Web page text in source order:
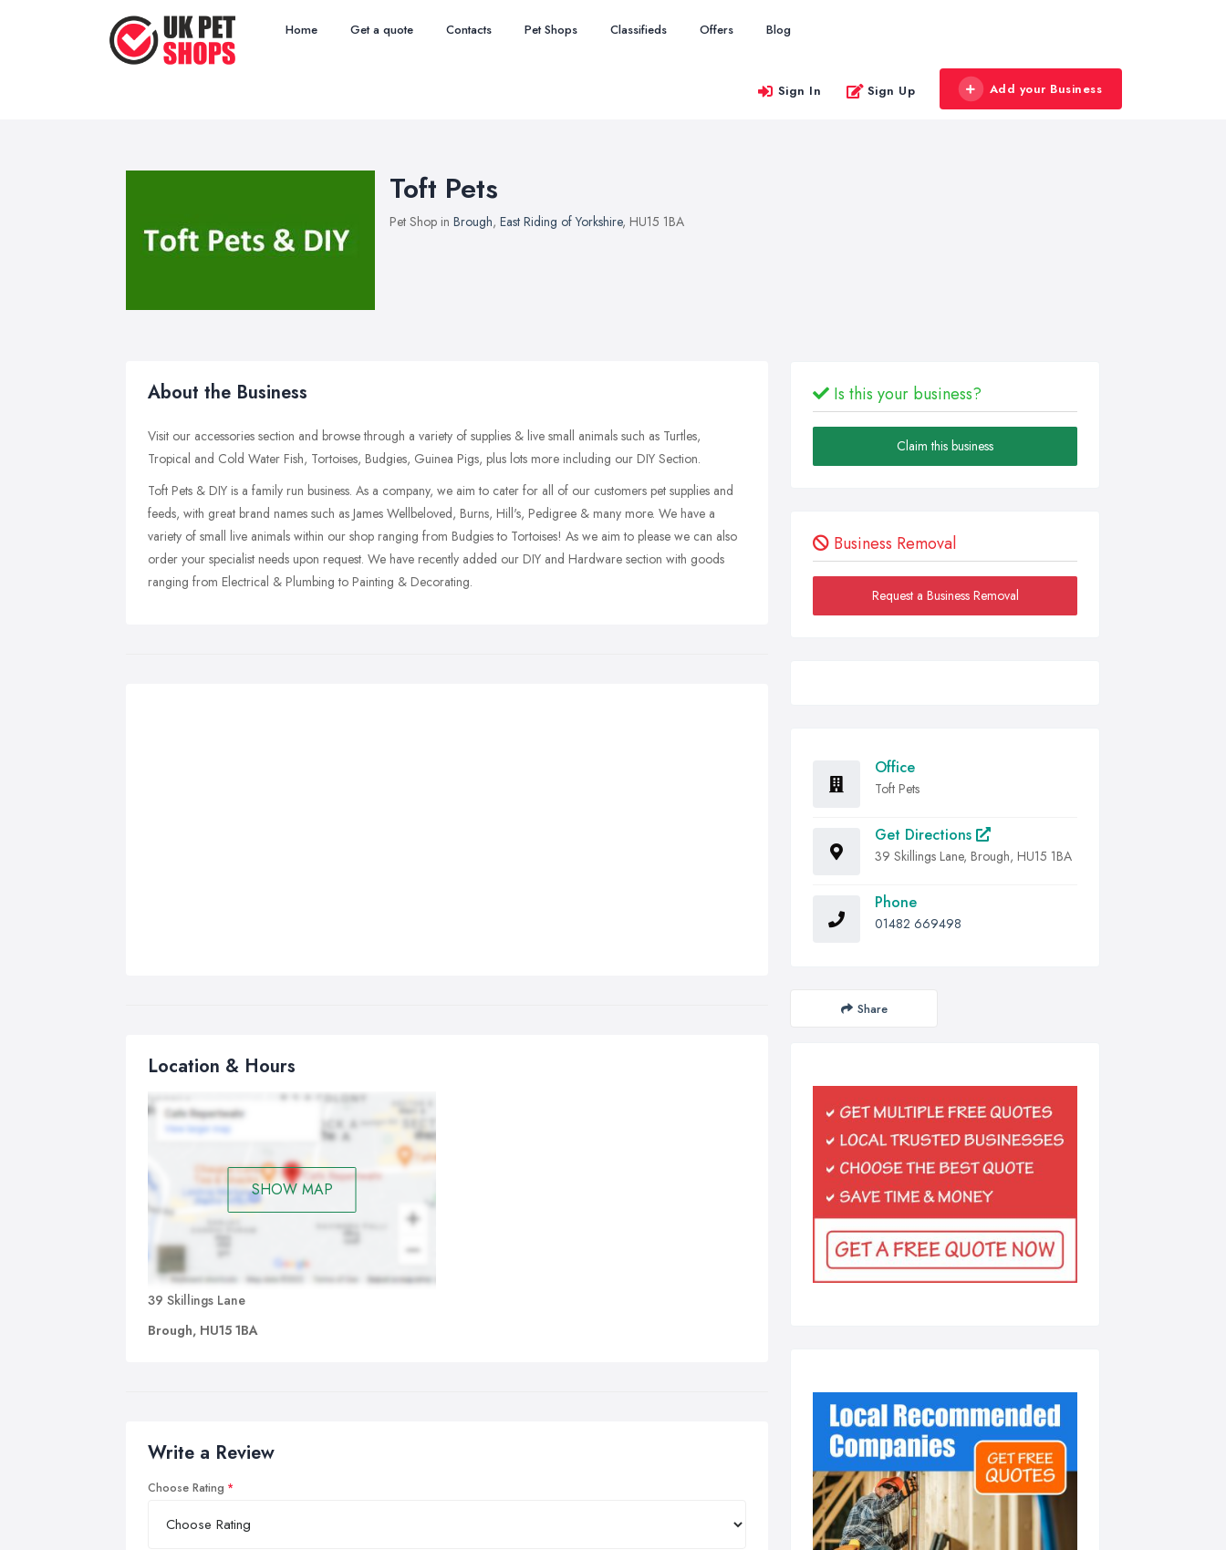
Home Get a quote Contacts Pet Shops Classifieds Offers Blog
Sign In Sign Up Add your Business
Toft Pets
Pet Shop in Brough, East Riding of Yorkshire, HU15 1BA
About the Business
Visit our accessories section and browse through a variety of supplies & live small animals such as Turtles,
Tropical and Cold Water Fish, Tortoises, Budgies, Guinea Pigs, plus lots more including our DIY Section.
Toft Pets & DIY is a family run business. As a company, we aim to cater for all of our customers pet supplies and
feeds, with great brand names such as James Wellbeloved, Burns, Hill's, Pedigree & many more. We have a
variety of small live animals within our shop ranging from Budgies to Tortoises! As we aim to please we can also
order your specialist needs upon request. We have recently added our DIY and Hardware section with goods
ranging from Electrical & Plumbing to Painting & Decorating.
Location & Hours
SHOW MAP
39 Skillings Lane
Brough, HU15 1BA
Write a Review
Choose Rating
Is this your business?
Claim this business
Business Removal
Request a Business Removal
Office
Toft Pets
Get Directions
39 Skillings Lane, Brough, HU15 1BA
Phone
01482 669498
Share